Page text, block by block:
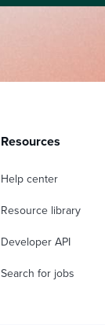
Resources
Help center
Resource library
Developer API
Search for jobs